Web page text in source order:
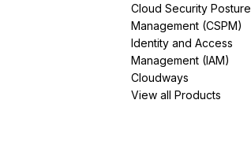
Cloud Security Posture
Management (CSPM)
Identity and Access
Management (IAM)
Cloudways
View all Products